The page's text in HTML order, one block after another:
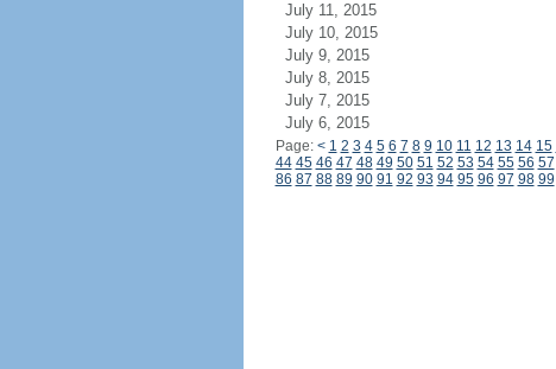
July 11, 2015
July 10, 2015
July 9, 2015
July 8, 2015
July 7, 2015
July 6, 2015
Page: < 1 2 3 4 5 6 7 8 9 10 11 12 13 14 15
44 45 46 47 48 49 50 51 52 53 54 55 56 57
86 87 88 89 90 91 92 93 94 95 96 97 98 99